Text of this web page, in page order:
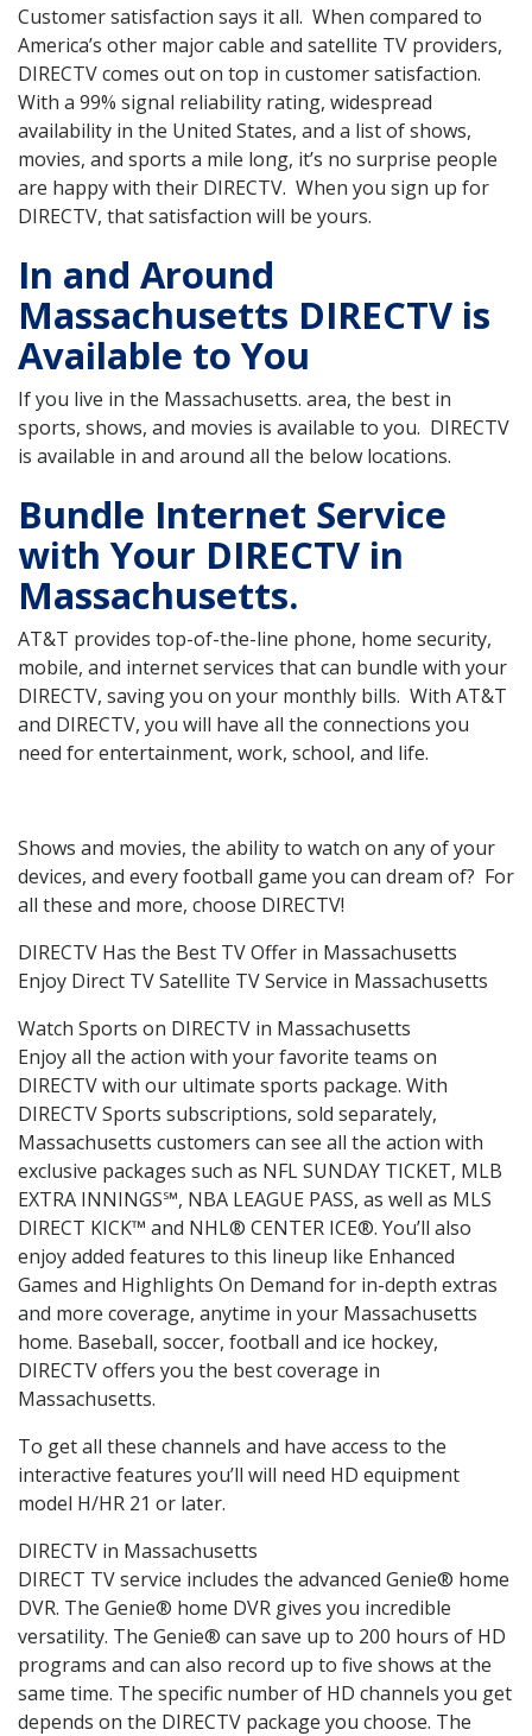
Customer satisfaction says it all. When compared to
America’s other major cable and satellite TV providers,
DIRECTV comes out on top in customer satisfaction.
With a 99% signal reliability rating, widespread
availability in the United States, and a list of shows,
movies, and sports a mile long, it’s no surprise people
are happy with their DIRECTV. When you sign up for
DIRECTV, that satisfaction will be yours.
In and Around
Massachusetts DIRECTV is
Available to You
If you live in the Massachusetts. area, the best in
sports, shows, and movies is available to you. DIRECTV
is available in and around all the below locations.
Bundle Internet Service
with Your DIRECTV in
Massachusetts.
AT&T provides top-of-the-line phone, home security,
mobile, and internet services that can bundle with your
DIRECTV, saving you on your monthly bills. With AT&T
and DIRECTV, you will have all the connections you
need for entertainment, work, school, and life.
Shows and movies, the ability to watch on any of your
devices, and every football game you can dream of? For
all these and more, choose DIRECTV!
DIRECTV Has the Best TV Offer in Massachusetts
Enjoy Direct TV Satellite TV Service in Massachusetts
Watch Sports on DIRECTV in Massachusetts
Enjoy all the action with your favorite teams on
DIRECTV with our ultimate sports package. With
DIRECTV Sports subscriptions, sold separately,
Massachusetts customers can see all the action with
exclusive packages such as NFL SUNDAY TICKET, MLB
EXTRA INNINGS℠, NBA LEAGUE PASS, as well as MLS
DIRECT KICK™ and NHL® CENTER ICE®. You’ll also
enjoy added features to this lineup like Enhanced
Games and Highlights On Demand for in-depth extras
and more coverage, anytime in your Massachusetts
home. Baseball, soccer, football and ice hockey,
DIRECTV offers you the best coverage in
Massachusetts.
To get all these channels and have access to the
interactive features you’ll will need HD equipment
model H/HR 21 or later.
DIRECTV in Massachusetts
DIRECT TV service includes the advanced Genie® home
DVR. The Genie® home DVR gives you incredible
versatility. The Genie® can save up to 200 hours of HD
programs and can also record up to five shows at the
same time. The specific number of HD channels you get
depends on the DIRECTV package you choose. The